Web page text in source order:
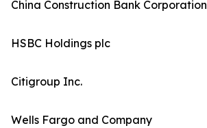
China Construction Bank Corporation
HSBC Holdings plc
Citigroup Inc.
Wells Fargo and Company